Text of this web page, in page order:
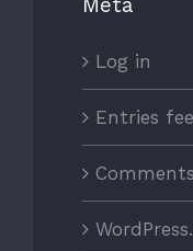
Log in
Entries